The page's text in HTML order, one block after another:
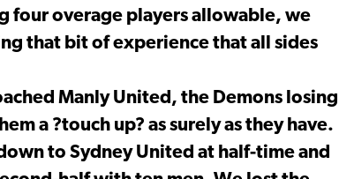
four overage players allowable, we
that bit of experience that all sides
Manly United, the Demons losing
a ?touch up? as surely as they have.
to Sydney United at half-time and